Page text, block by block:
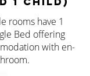
rooms have 1
Bed offering
with en-